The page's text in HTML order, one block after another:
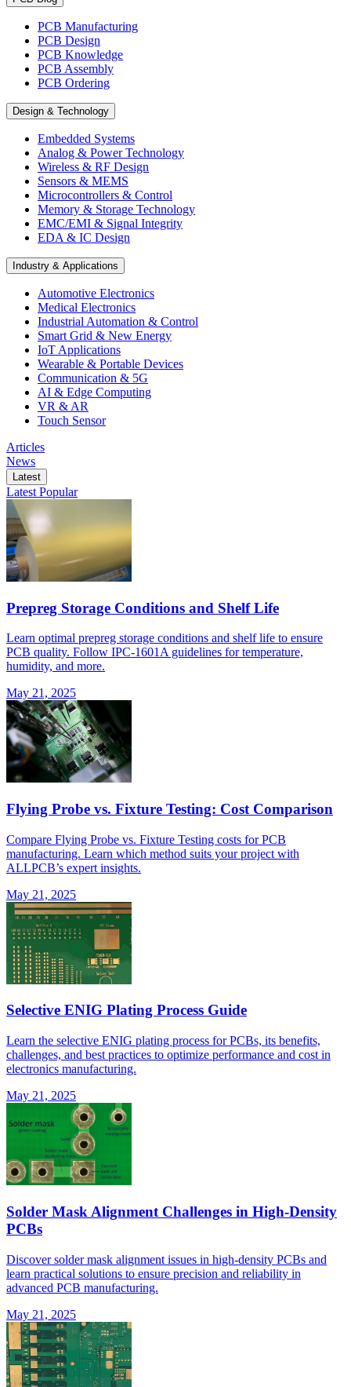
PCB Manufacturing
PCB Design
PCB Knowledge
PCB Assembly
PCB Ordering
Design & Technology
Embedded Systems
Analog & Power Technology
Wireless & RF Design
Sensors & MEMS
Microcontrollers & Control
Memory & Storage Technology
EMC/EMI & Signal Integrity
EDA & IC Design
Industry & Applications
Automotive Electronics
Medical Electronics
Industrial Automation & Control
Smart Grid & New Energy
IoT Applications
Wearable & Portable Devices
Communication & 5G
AI & Edge Computing
VR & AR
Touch Sensor
Articles
News
Latest
Latest Popular
Prepreg Storage Conditions and Shelf Life
Learn optimal prepreg storage conditions and shelf life to ensure
PCB quality. Follow IPC-1601A guidelines for temperature,
humidity, and more.
May 21, 2025
Flying Probe vs. Fixture Testing: Cost Comparison
Compare Flying Probe vs. Fixture Testing costs for PCB
manufacturing. Learn which method suits your project with
ALLPCB’s expert insights.
May 21, 2025
Selective ENIG Plating Process Guide
Learn the selective ENIG plating process for PCBs, its benefits,
challenges, and best practices to optimize performance and cost in
electronics manufacturing.
May 21, 2025
Solder Mask Alignment Challenges in High-Density
PCBs
Discover solder mask alignment issues in high-density PCBs and
learn practical solutions to ensure precision and reliability in
advanced PCB manufacturing.
May 21, 2025